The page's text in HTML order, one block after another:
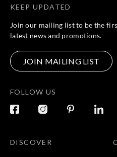
KEEP UPDATED
Join our mailing list to be the
latest news and promotions.
JOIN MAILING LIST
FOLLOW US
DISCOVER